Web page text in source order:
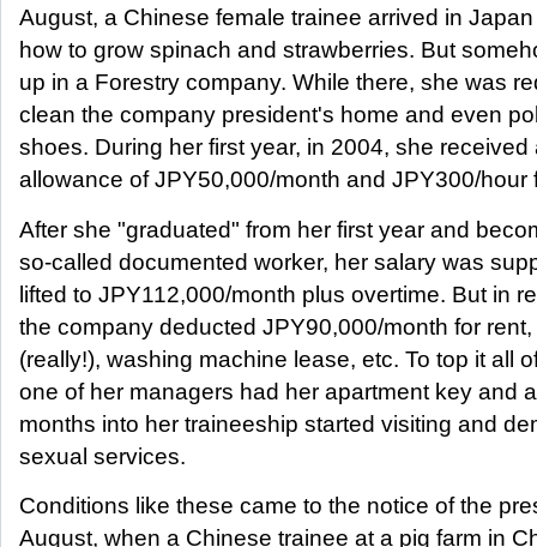
August, a Chinese female trainee arrived in
how to grow spinach and strawberries. But
up in a Forestry company. While there, she was
clean the company president's home and even
shoes. During her first year, in 2004, she received
allowance of JPY50,000/month and JPY300/hour
After she "graduated" from her first year and
so-called documented worker, her salary was
lifted to JPY112,000/month plus overtime. But in
the company deducted JPY90,000/month for
(really!), washing machine lease, etc. To top it all
one of her managers had her apartment key and
months into her traineeship started visiting and
sexual services.
Conditions like these came to the notice of the
August, when a Chinese trainee at a pig farm in